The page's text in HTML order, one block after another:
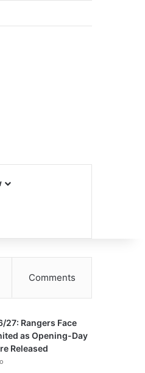
Comments
27: Rangers Face
as Opening-Day
Released